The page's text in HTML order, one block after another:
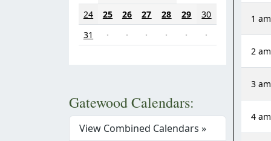
24
25 26 27 28 29
30
31
· · · · · ·
Gatewood Calendars:
View Combined Calendars »
1 am
2 am
3 am
4 am